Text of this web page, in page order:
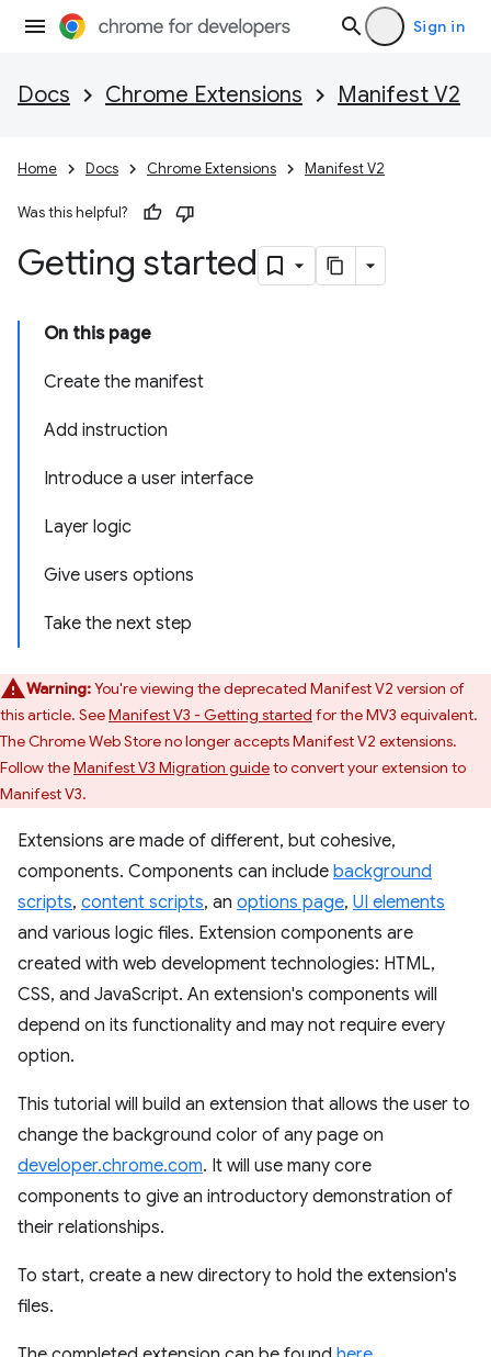
Sign in
Docs Chrome Extensions Manifest V2
Home Docs Chrome Extensions Manifest V2
Was this helpful?
Getting started
On this page
Create the manifest
Add instruction
Introduce a user interface
Layer logic
Give users options
Take the next step
Warning:You're viewing the deprecated Manifest V2 version of
this article. SeeManifest V3 - Getting started for the MV3 equivalent.
The Chrome Web Store no longer accepts Manifest V2 extensions.
Follow theManifest V3 Migration guideto convert your extension to
Manifest V3.
Extensions are made of different, but cohesive,
components. Components can include background
scripts, content scripts, an options page, UI elements
and various logic files. Extension components are
created with web development technologies: HTML,
CSS, and JavaScript. An extension's components will
depend on its functionality and may not require every
option.
This tutorial will build an extension that allows the user to
change the background color of any page on
developer.chrome.com. It will use many core
components to give an introductory demonstration of
their relationships.
To start, create a new directory to hold the extension's
files.